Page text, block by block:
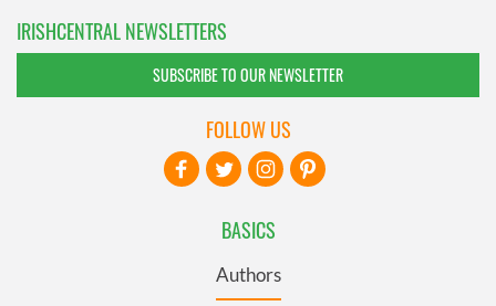
IRISHCENTRAL NEWSLETTERS
SUBSCRIBE TO OUR NEWSLETTER
BASICS
Authors
FOLLOW US